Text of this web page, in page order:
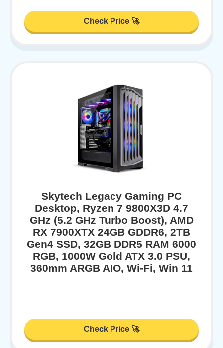
Check Price 🚀
Skytech Legacy Gaming PC
Desktop, Ryzen 7 9800X3D 4.7
GHz (5.2 GHz Turbo Boost), AMD
RX 7900XTX 24GB GDDR6, 2TB
Gen4 SSD, 32GB DDR5 RAM 6000
RGB, 1000W Gold ATX 3.0 PSU,
360mm ARGB AIO, Wi-Fi, Win 11
Check Price 🚀